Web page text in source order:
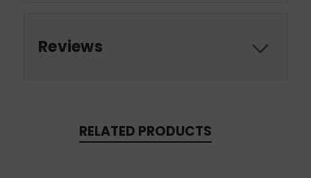
Reviews
RELATED PRODUCTS